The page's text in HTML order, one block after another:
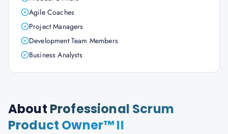
Agile Coaches
Project Managers
Development Team Members
Business Analysts
About Professional Scrum
Product Owner™ II